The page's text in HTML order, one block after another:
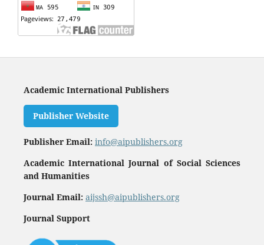
Academic International Publishers
Publisher Website
Publisher Email: info@aipublishers.org
Academic International Journal of Social Sciences
and Humanities
Journal Email: aijssh@aipublishers.org
Journal Support